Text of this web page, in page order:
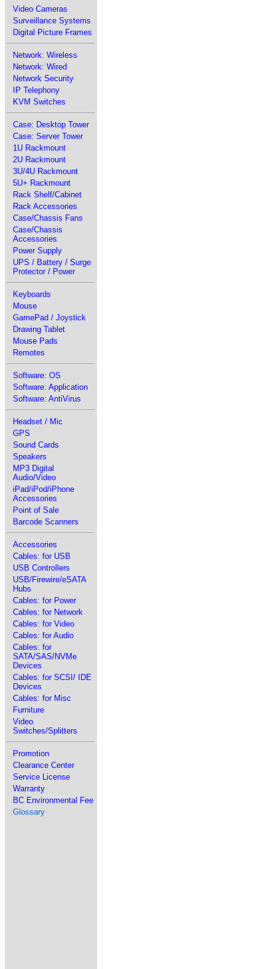
Video Cameras
Surveillance Systems
Digital Picture Frames
Network: Wireless
Network: Wired
Network Security
IP Telephony
KVM Switches
Case: Desktop Tower
Case: Server Tower
1U Rackmount
2U Rackmount
3U/4U Rackmount
5U+ Rackmount
Rack Shelf/Cabinet
Rack Accessories
Case/Chassis Fans
Case/Chassis
Accessories
Power Supply
UPS / Battery / Surge
Protector / Power
Keyboards
Mouse
GamePad / Joystick
Drawing Tablet
Mouse Pads
Remotes
Software: OS
Software: Application
Software: AntiVirus
Headset / Mic
GPS
Sound Cards
Speakers
MP3 Digital
Audio/Video
iPad/iPod/iPhone
Accessories
Point of Sale
Barcode Scanners
Accessories
Cables: for USB
USB Controllers
USB/Firewire/eSATA
Hubs
Cables: for Power
Cables: for Network
Cables: for Video
Cables: for Audio
Cables: for
SATA/SAS/NVMe
Devices
Cables: for SCSI/ IDE
Devices
Cables: for Misc
Furniture
Video
Switches/Splitters
Promotion
Clearance Center
Service License
Warranty
BC Environmental Fee
Glossary